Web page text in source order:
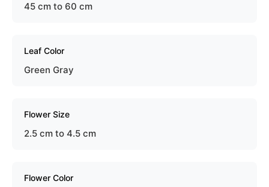
45 cm to 60 cm
Leaf Color
Green Gray
Flower Size
2.5 cm to 4.5 cm
Flower Color